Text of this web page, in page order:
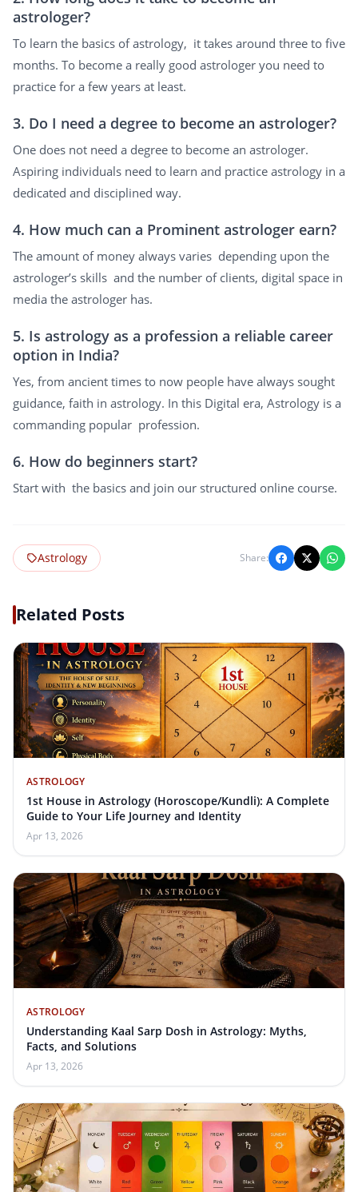
astrologer?
To learn the basics of astrology, it takes around three to five
months. To become a really good astrologer you need to
practice for a few years at least.
3. Do I need a degree to become an astrologer?
One does not need a degree to become an astrologer.
Aspiring individuals need to learn and practice astrology in a
dedicated and disciplined way.
4. How much can a Prominent astrologer earn?
The amount of money always varies depending upon the
astrologer’s skills and the number of clients, digital space in
media the astrologer has.
5. Is astrology as a profession a reliable career
option in India?
Yes, from ancient times to now people have always sought
guidance, faith in astrology. In this Digital era, Astrology is a
commanding popular profession.
6. How do beginners start?
Start with the basics and join our structured online course.
Astrology Share:
Related Posts
ASTROLOGY
1st House in Astrology (Horoscope/Kundli): A Complete
Guide to Your Life Journey and Identity
Apr 13, 2026
ASTROLOGY
Understanding Kaal Sarp Dosh in Astrology: Myths,
Facts, and Solutions
Apr 13, 2026